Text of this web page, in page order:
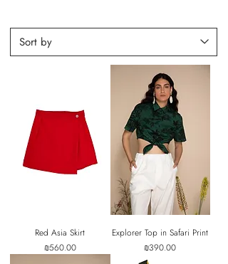
Red Asia Skirt
Price
₪560.00
Explorer Top in Safari Print
Price
₪390.00